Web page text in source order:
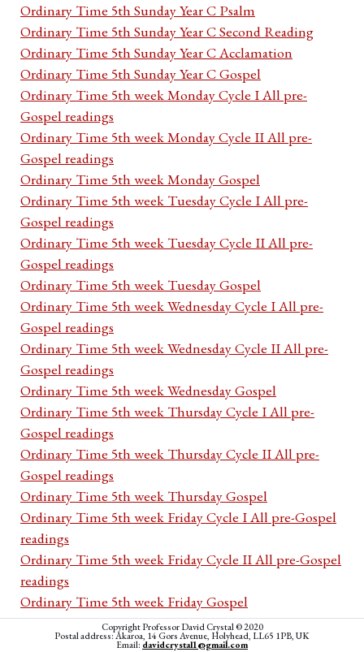
Ordinary Time 5th Sunday Year C Psalm
Ordinary Time 5th Sunday Year C Second Reading
Ordinary Time 5th Sunday Year C Acclamation
Ordinary Time 5th Sunday Year C Gospel
Ordinary Time 5th week Monday Cycle I All pre-
Gospel readings
Ordinary Time 5th week Monday Cycle II All pre-
Gospel readings
Ordinary Time 5th week Monday Gospel
Ordinary Time 5th week Tuesday Cycle I All pre-
Gospel readings
Ordinary Time 5th week Tuesday Cycle II All pre-
Gospel readings
Ordinary Time 5th week Tuesday Gospel
Ordinary Time 5th week Wednesday Cycle I All pre-
Gospel readings
Ordinary Time 5th week Wednesday Cycle II All pre-
Gospel readings
Ordinary Time 5th week Wednesday Gospel
Ordinary Time 5th week Thursday Cycle I All pre-
Gospel readings
Ordinary Time 5th week Thursday Cycle II All pre-
Gospel readings
Ordinary Time 5th week Thursday Gospel
Ordinary Time 5th week Friday Cycle I All pre-Gospel
readings
Ordinary Time 5th week Friday Cycle II All pre-Gospel
readings
Ordinary Time 5th week Friday Gospel
Ordinary Time 5th week Saturday Cycle I All pre-
Gospel readings
Copyright Professor David Crystal © 2020
Postal address: Akaroa, 14 Gors Avenue, Holyhead, LL65 1PB, UK
Email: davidcrystal1@gmail.com